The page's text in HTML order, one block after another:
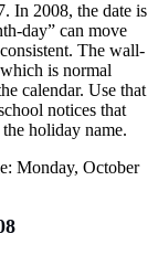
In 2008, the date is
day” can move
The wall-
is normal
calendar. Use that
notices that
holiday name.
Monday, October